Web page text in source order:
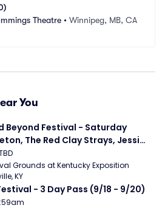
Theatre • Winnipeg, MB, CA
You
Beyond Festival - Saturday
The Red Clay Strays, Jessie
Grounds at Kentucky Exposition
KY
- 3 Day Pass (9/18 - 9/20)